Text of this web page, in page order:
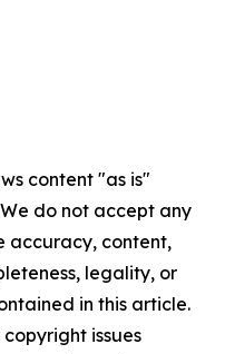
content "as is"
do not accept any
accuracy, content,
legality, or
in this article.
issues